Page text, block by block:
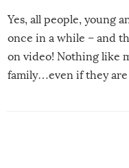
Yes, all people, young
once in a while – and
on video! Nothing like
family…even if they are